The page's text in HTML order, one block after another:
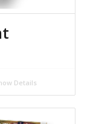
Details